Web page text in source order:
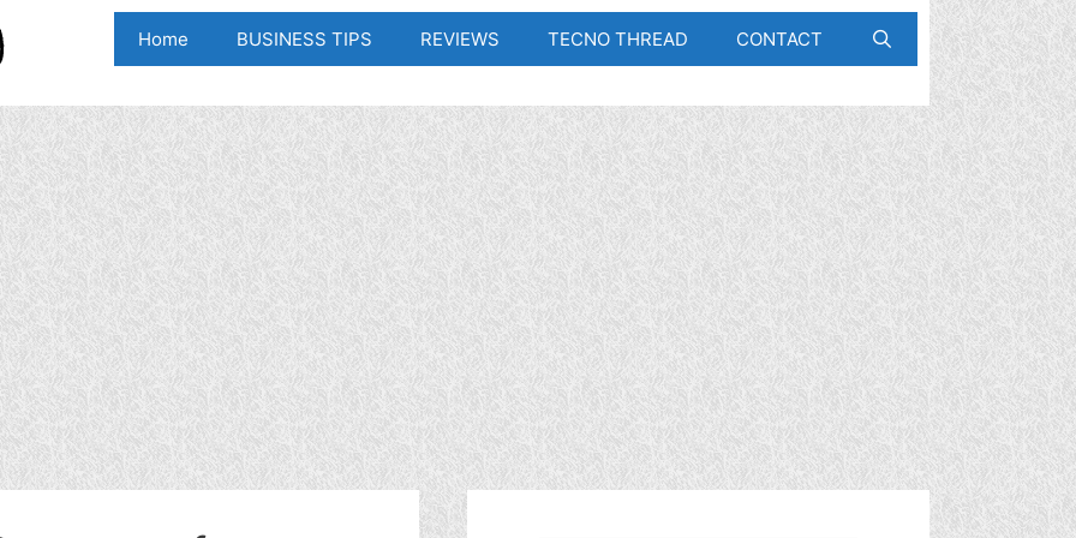
Home BUSINESS TIPS REVIEWS TECNO THREAD CONTACT